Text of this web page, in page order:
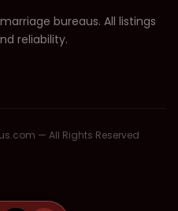
bureaus. All listings
reliability.
— All Rights Reserved